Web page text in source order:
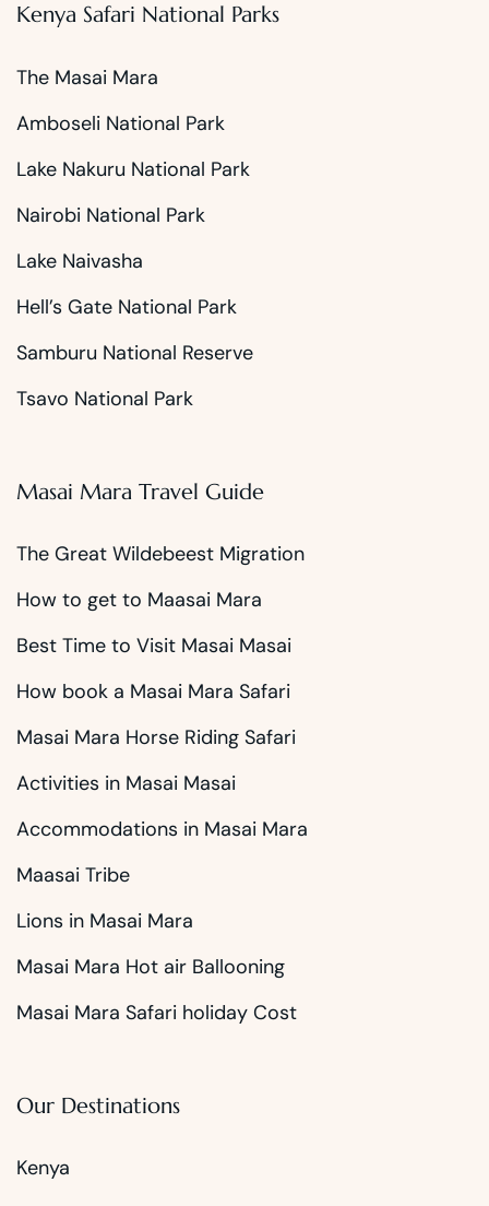
Kenya Safari National Parks
The Masai Mara
Amboseli National Park
Lake Nakuru National Park
Nairobi National Park
Lake Naivasha
Hell’s Gate National Park
Samburu National Reserve
Tsavo National Park
Masai Mara Travel Guide
The Great Wildebeest Migration
How to get to Maasai Mara
Best Time to Visit Masai Masai
How book a Masai Mara Safari
Masai Mara Horse Riding Safari
Activities in Masai Masai
Accommodations in Masai Mara
Maasai Tribe
Lions in Masai Mara
Masai Mara Hot air Ballooning
Masai Mara Safari holiday Cost
Our Destinations
Kenya